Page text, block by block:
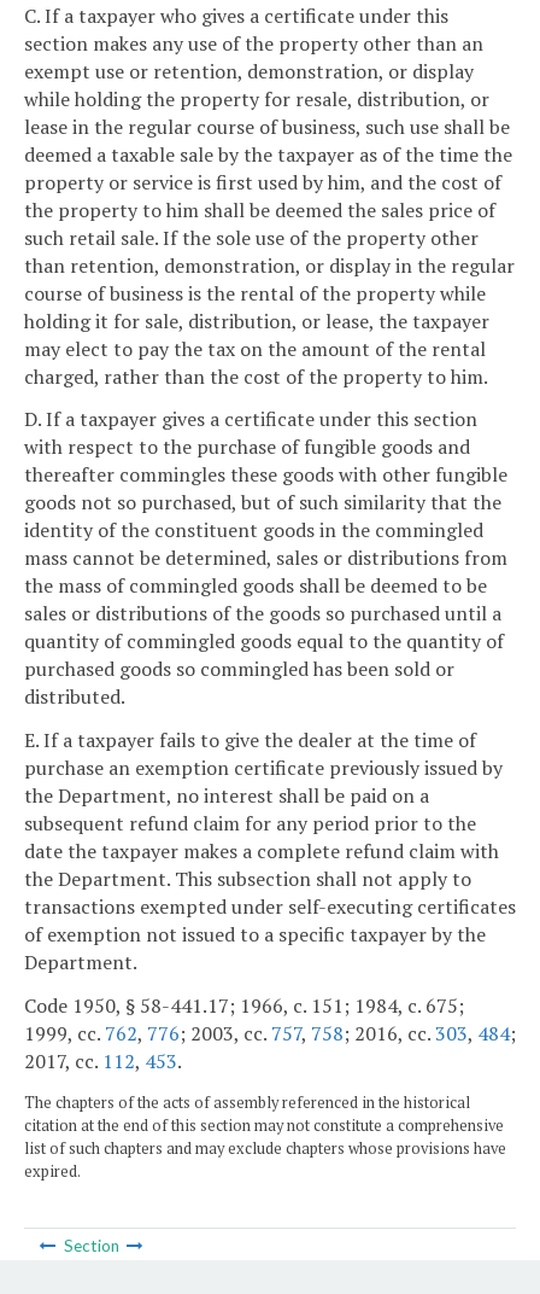
C. If a taxpayer who gives a certificate under this
section makes any use of the property other than an
exempt use or retention, demonstration, or display
while holding the property for resale, distribution, or
lease in the regular course of business, such use shall be
deemed a taxable sale by the taxpayer as of the time the
property or service is first used by him, and the cost of
the property to him shall be deemed the sales price of
such retail sale. If the sole use of the property other
than retention, demonstration, or display in the regular
course of business is the rental of the property while
holding it for sale, distribution, or lease, the taxpayer
may elect to pay the tax on the amount of the rental
charged, rather than the cost of the property to him.
D. If a taxpayer gives a certificate under this section
with respect to the purchase of fungible goods and
thereafter commingles these goods with other fungible
goods not so purchased, but of such similarity that the
identity of the constituent goods in the commingled
mass cannot be determined, sales or distributions from
the mass of commingled goods shall be deemed to be
sales or distributions of the goods so purchased until a
quantity of commingled goods equal to the quantity of
purchased goods so commingled has been sold or
distributed.
E. If a taxpayer fails to give the dealer at the time of
purchase an exemption certificate previously issued by
the Department, no interest shall be paid on a
subsequent refund claim for any period prior to the
date the taxpayer makes a complete refund claim with
the Department. This subsection shall not apply to
transactions exempted under self-executing certificates
of exemption not issued to a specific taxpayer by the
Department.
Code 1950, § 58-441.17; 1966, c. 151; 1984, c. 675;
1999, cc. 762, 776; 2003, cc. 757, 758; 2016, cc.303, 484;
2017, cc. 112, 453.
The chapters of the acts of assembly referenced in the historical
citation at the end of this section may not constitute a comprehensive
list of such chapters and may exclude chapters whose provisions have
expired.
Section